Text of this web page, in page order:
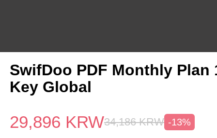
SwifDoo PDF Monthly Plan
Key Global
29,896 KRW34,186 KRW -13%